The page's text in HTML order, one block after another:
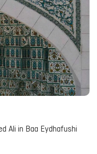
Ali in Baa Eydhafushi